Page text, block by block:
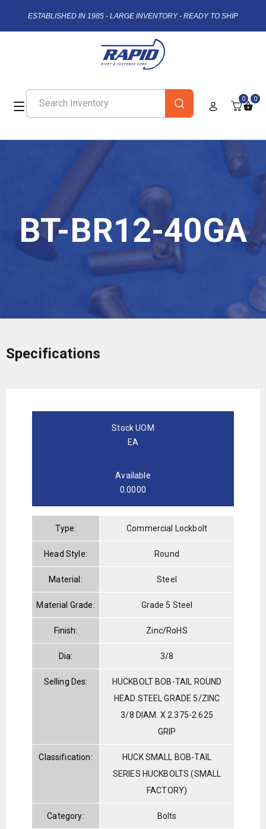
ESTABLISHED IN 1985 - LARGE INVENTORY - READY TO SHIP
0 0
BT-BR12-40GA
Specifications
Stock UOM
EA
Available
0.0000
Type: Commercial Lockbolt
Head Style: Round
Material: Steel
Material Grade: Grade 5 Steel
Finish: Zinc/RoHS
Dia: 3/8
Selling Des:
HUCKBOLT BOB-TAIL ROUND
HEAD STEEL GRADE 5/ZINC
3/8 DIAM. X 2.375-2.625
GRIP
Classification:
HUCK SMALL BOB-TAIL
SERIES HUCKBOLTS (SMALL
FACTORY)
Category: Bolts